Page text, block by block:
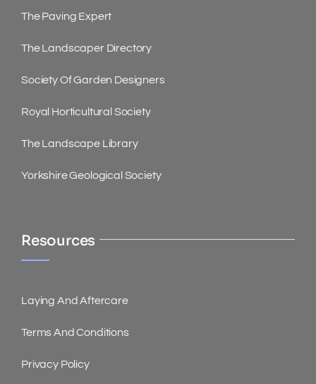
The Paving Expert
The Landscaper Directory
Society Of Garden Designers
Royal Horticultural Society
The Landscape Library
Yorkshire Geological Society
Resources
Laying And Aftercare
Terms And Conditions
Privacy Policy